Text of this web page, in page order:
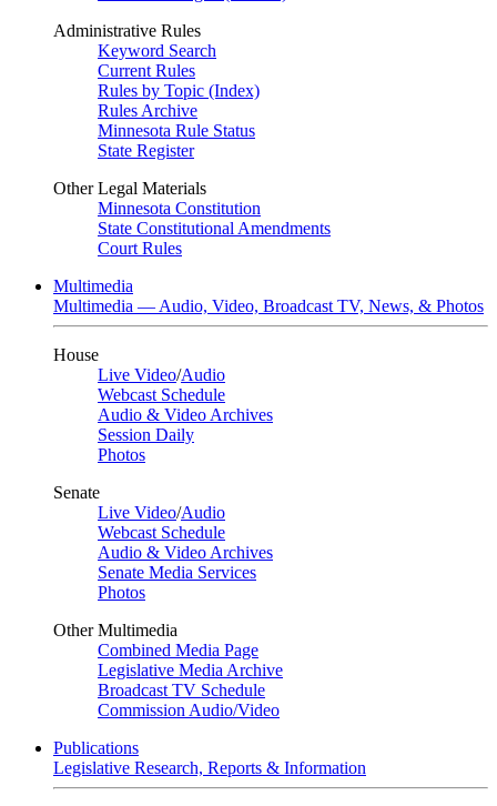
Administrative Rules
Keyword Search
Current Rules
Rules by Topic (Index)
Rules Archive
Minnesota Rule Status
State Register
Other Legal Materials
Minnesota Constitution
State Constitutional Amendments
Court Rules
Multimedia
Multimedia — Audio, Video, Broadcast TV, News, & Photos
House
Live Video/Audio
Webcast Schedule
Audio & Video Archives
Session Daily
Photos
Senate
Live Video/Audio
Webcast Schedule
Audio & Video Archives
Senate Media Services
Photos
Other Multimedia
Combined Media Page
Legislative Media Archive
Broadcast TV Schedule
Commission Audio/Video
Publications
Legislative Research, Reports & Information